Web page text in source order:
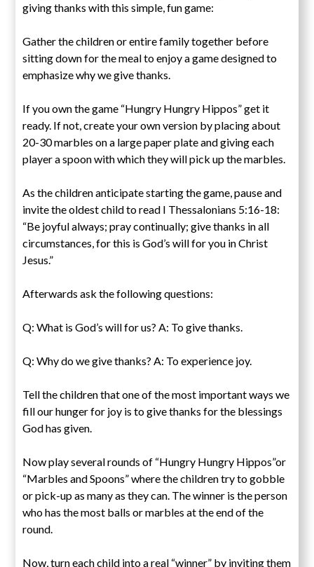
giving thanks with this simple, fun game:
Gather the children or entire family together before
sitting down for the meal to enjoy a game designed to
emphasize why we give thanks.
If you own the game “Hungry Hungry Hippos” get it
ready. If not, create your own version by placing about
20-30 marbles on a large paper plate and giving each
player a spoon with which they will pick up the marbles.
As the children anticipate starting the game, pause and
invite the oldest child to read I Thessalonians 5:16-18:
“Be joyful always; pray continually; give thanks in all
circumstances, for this is God’s will for you in Christ
Jesus.”
Afterwards ask the following questions:
Q: What is God’s will for us? A: To give thanks.
Q: Why do we give thanks? A: To experience joy.
Tell the children that one of the most important ways we
fill our hunger for joy is to give thanks for the blessings
God has given.
Now play several rounds of “Hungry Hungry Hippos”or
“Marbles and Spoons” where the children try to gobble
or pick-up as many as they can. The winner is the person
who has the most balls or marbles at the end of the
round.
Now, turn each child into a real “winner” by inviting them